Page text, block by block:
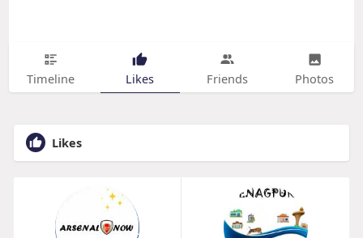
Timeline Likes Friends Photos
Likes